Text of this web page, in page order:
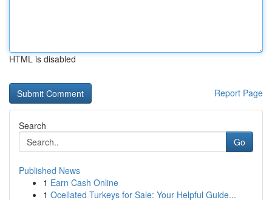
HTML is disabled
Report Page
Search
Go
Published News
1 Earn Cash Online
1 Ocellated Turkeys for Sale: Your Helpful Guide...